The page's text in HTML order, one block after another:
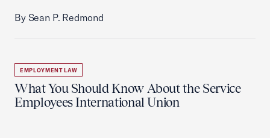
By Sean P. Redmond
EMPLOYMENT LAW
What You Should Know About the Service
Employees International Union